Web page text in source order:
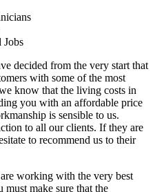
Jobs
decided from the very start that
with some of the most
know that the living costs in
you with an affordable price
is sensible to us.
to all our clients. If they are
to recommend us to their
working with the very best
make sure that the